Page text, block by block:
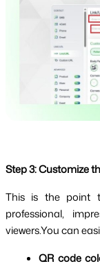
Step 3: Customize
This is the point
professional,
viewers.You can
QR code